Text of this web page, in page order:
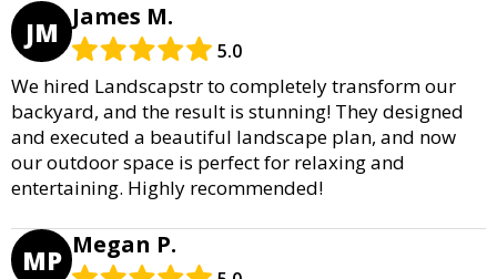
JM James M.
5.0
We hired Landscapstr to completely transform our
backyard, and the result is stunning! They designed
and executed a beautiful landscape plan, and now
our outdoor space is perfect for relaxing and
entertaining. Highly recommended!
MP Megan P.